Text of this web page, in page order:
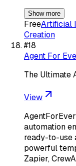
Show more
FreeArtificial
Creation
#18
Agent For
The Ultimate
View
automation
ready-to-use
powerful
Zapier,